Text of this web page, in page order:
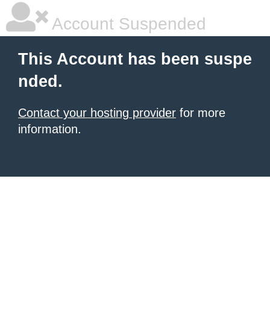
Account Suspended
This Account has been suspe
nded.
Contact your hosting provider for more
information.